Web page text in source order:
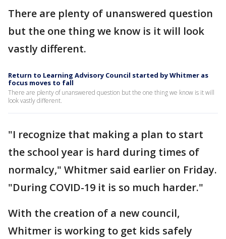
There are plenty of unanswered question
but the one thing we know is it will look
vastly different.
Return to Learning Advisory Council started by Whitmer as
focus moves to fall
There are plenty of unanswered question but the one thing we know is it will
look vastly different.
"I recognize that making a plan to start
the school year is hard during times of
normalcy," Whitmer said earlier on Friday.
"During COVID-19 it is so much harder."
With the creation of a new council,
Whitmer is working to get kids safely